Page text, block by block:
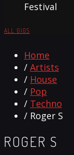
Festival
ALL GIGS
Home
/ Artists
/ House
/ Pop
/ Techno
/ Roger S
ROGER S